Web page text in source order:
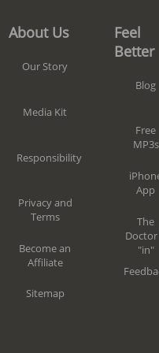
About Us
Our Story
Media Kit
Responsibility
Privacy and
Terms
Become an
Affiliate
Sitemap
Feel
Better
Blog
Free
MP3s
App
The
Doctor
"in"